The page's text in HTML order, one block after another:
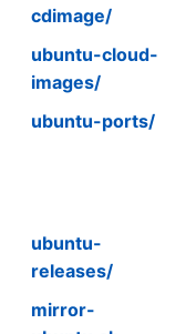
cdimage/
ubuntu-cloud-
images/
ubuntu-ports/
ubuntu-
releases/
mirror-